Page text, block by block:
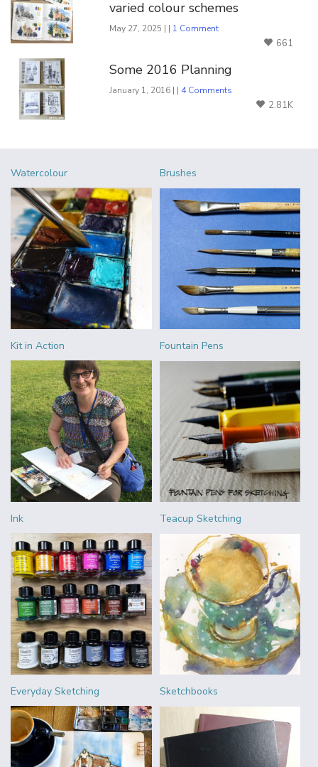
varied colour schemes
May 27, 2025 | | 1 Comment
661
Some 2016 Planning
January 1, 2016 | | 4 Comments
2.81K
Watercolour Brushes
Kit in Action Fountain Pens
Ink Teacup Sketching
Everyday Sketching Sketchbooks